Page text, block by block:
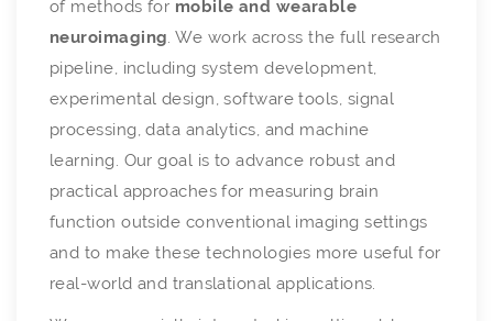
of methods for mobile and wearable
neuroimaging. We work across the full research
pipeline, including system development,
experimental design, software tools, signal
processing, data analytics, and machine
learning. Our goal is to advance robust and
practical approaches for measuring brain
function outside conventional imaging settings
and to make these technologies more useful for
real-world and translational applications.